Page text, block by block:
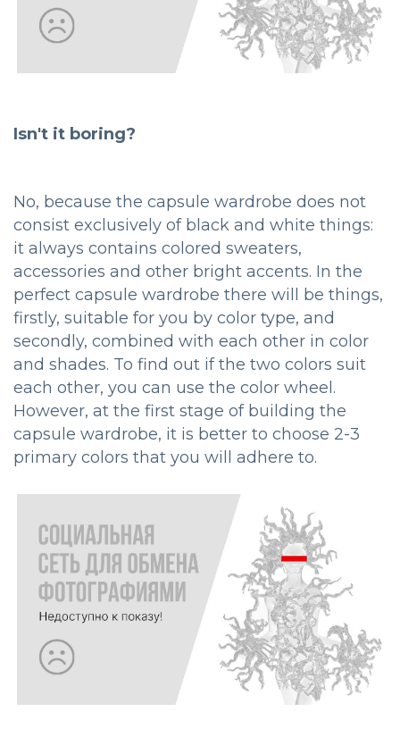
Isn't it boring?
No, because the capsule wardrobe does not
consist exclusively of black and white things:
it always contains colored sweaters,
accessories and other bright accents. In the
perfect capsule wardrobe there will be things,
firstly, suitable for you by color type, and
secondly, combined with each other in color
and shades. To find out if the two colors suit
each other, you can use the color wheel.
However, at the first stage of building the
capsule wardrobe, it is better to choose 2-3
primary colors that you will adhere to.